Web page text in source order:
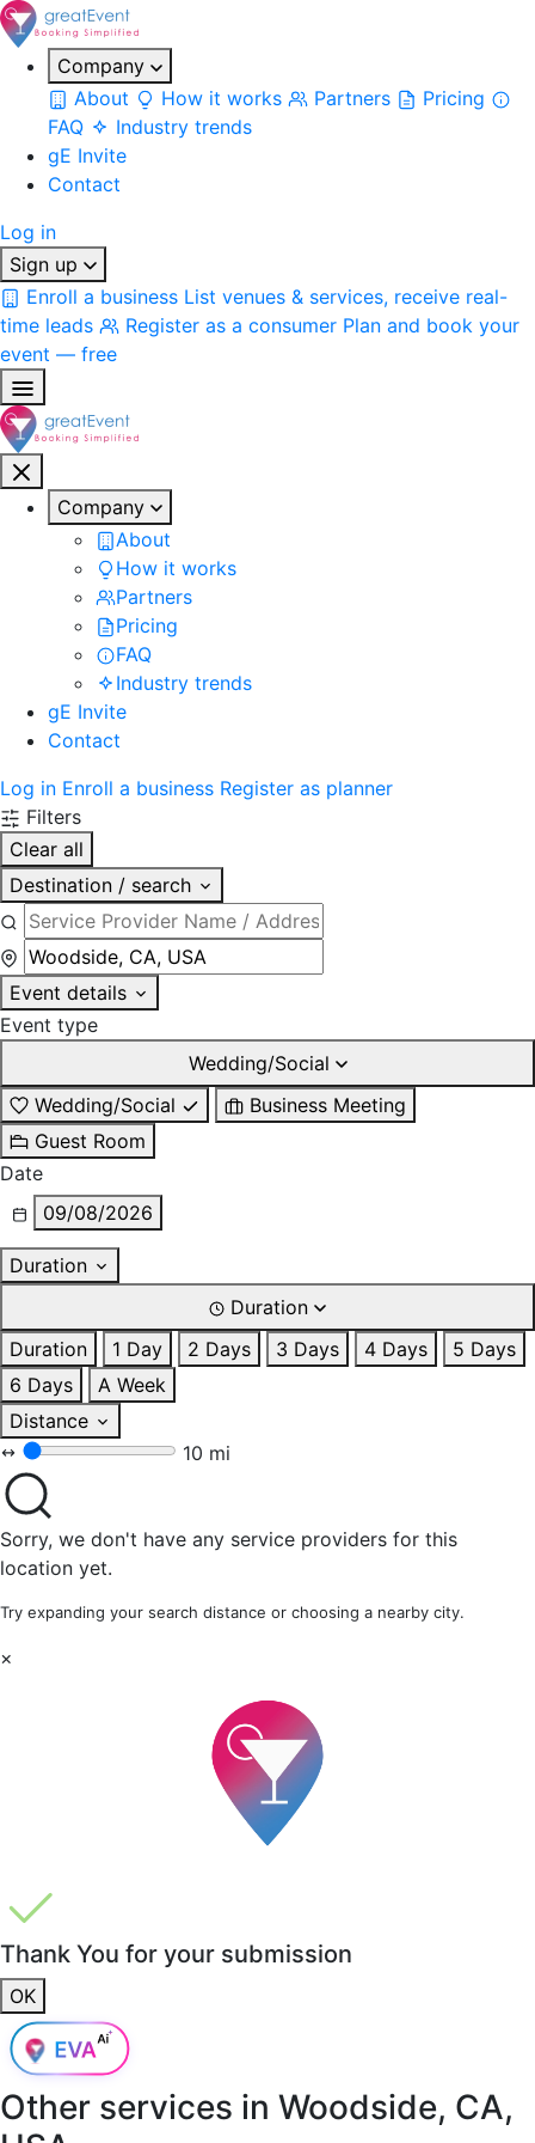
Company
About
How it works Partners
Pricing
FAQ
Industry trends
gE Invite
Contact
Log in
Sign up
Enroll a business List venues & services, receive real-
time leads
Register as a consumer Plan and book your
event — free
Company
About
How it works
Partners
Pricing
FAQ
Industry trends
gE Invite
Contact
Log in Enroll a business Register as planner
Filters
Clear all
Destination / search
Event details
Event type
Wedding/Social
Wedding/Social
Business Meeting
Guest Room
Date
09/08/2026
Duration
Duration
Duration
1 Day 2 Days 3 Days 4 Days
5 Days
6 Days
A Week
Distance
10 mi
Sorry, we don't have any service providers for this
location yet.
Try expanding your search distance or choosing a nearby city.
×
Thank You for your submission
OK
Other services in Woodside, CA,